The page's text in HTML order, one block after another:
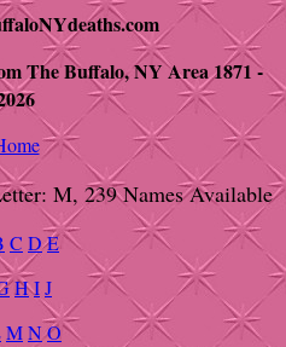
The Buffalo, NY Area 1871 -
M, 239 Names Available
C D E
HIJ
MNO